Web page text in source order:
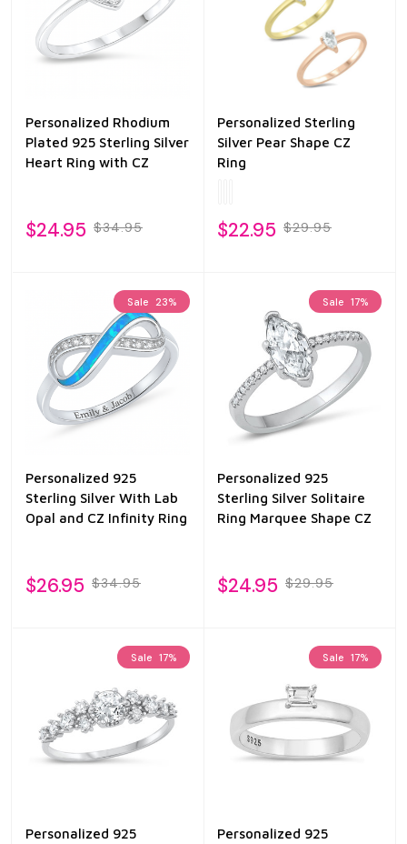
Personalized Rhodium
Plated 925 Sterling Silver
Heart Ring with CZ
$24.95 $34.95
Personalized Sterling
Silver Pear Shape CZ
Ring
$22.95 $29.95
Sale 23%
Personalized 925
Sterling Silver With Lab
Opal and CZ Infinity Ring
$26.95 $34.95
Sale 17%
Personalized 925
Sterling Silver Solitaire
Ring Marquee Shape CZ
$24.95 $29.95
Sale 17%
Personalized 925
Sale 17%
Personalized 925